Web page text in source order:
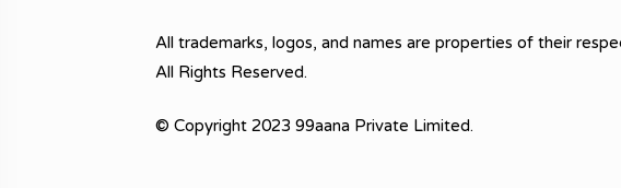
All trademarks, logos, and names are properties of their
All Rights Reserved.
© Copyright 2023 99aana Private Limited.